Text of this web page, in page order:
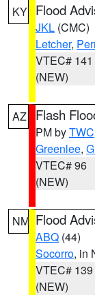
KY Flood
JKL (CMC)
Letcher,
VTEC# 141
(NEW)
AZ Flash
PM byTWC
Greenlee,
VTEC# 96
(NEW)
NM Flood
ABQ (44)
Socorro, in
VTEC# 139
(NEW)